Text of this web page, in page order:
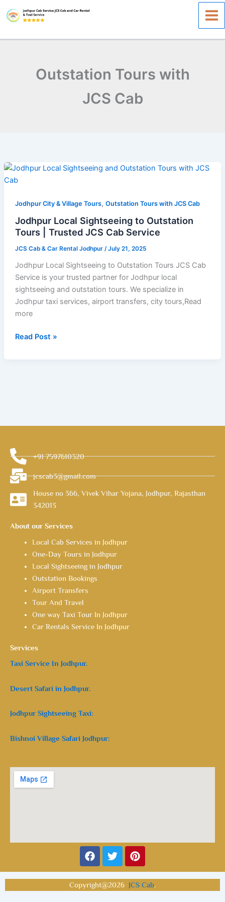
Outstation Tours with
JCS Cab
Jodhpur City & Village Tours, Outstation Tours with JCS Cab
Jodhpur Local Sightseeing to Outstation
Tours | Trusted JCS Cab Service
JCS Cab & Car Rental Jodhpur /July 21, 2025
Jodhpur Local Sightseeing to Outstation Tours JCS Cab
Service is your trusted partner for Jodhpur local
sightseeing and outstation tours. We specialize in
Jodhpur taxi services, airport transfers, city tours,Read
more
Jodhpur
Local
to
Outstation
Tours
Trusted
JCS
Cab
Service
Read Post »
+91 7597610320
jcscab3@gmail.com
House no 366, Vivek Vihar Yojana, Jodhpur, Rajasthan
342013
About our Services
Local Cab Services in Jodhpur
One-Day Tours in Jodhpur
Local Sightseeing in Jodhpur
Outstation Bookings
Airport Transfers
Tour And Travel
One way Taxi Tour In Jodhpur
Car Rentals Service In Jodhpur
Services
Taxi Service In Jodhpur.
Desert Safari in Jodhpur.
Jodhpur Sightseeing Taxi:
Bishnoi Village Safari Jodhpur:
Facebook
TwitterPinterest
Copyright@2026 JCS Cab.